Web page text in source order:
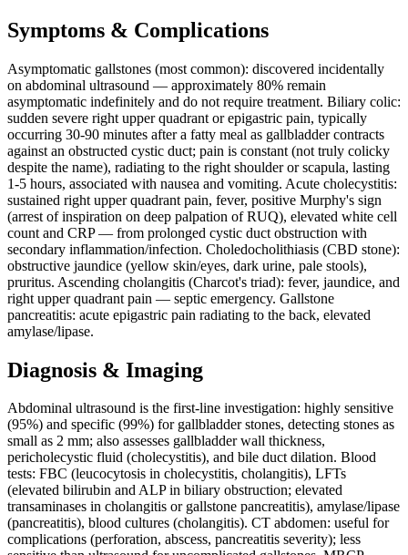
Symptoms & Complications
Asymptomatic gallstones (most common): discovered incidentally
on abdominal ultrasound — approximately 80% remain
asymptomatic indefinitely and do not require treatment. Biliary colic:
sudden severe right upper quadrant or epigastric pain, typically
occurring 30-90 minutes after a fatty meal as gallbladder contracts
against an obstructed cystic duct; pain is constant (not truly colicky
despite the name), radiating to the right shoulder or scapula, lasting
1-5 hours, associated with nausea and vomiting. Acute cholecystitis:
sustained right upper quadrant pain, fever, positive Murphy's sign
(arrest of inspiration on deep palpation of RUQ), elevated white cell
count and CRP — from prolonged cystic duct obstruction with
secondary inflammation/infection. Choledocholithiasis (CBD stone):
obstructive jaundice (yellow skin/eyes, dark urine, pale stools),
pruritus. Ascending cholangitis (Charcot's triad): fever, jaundice, and
right upper quadrant pain — septic emergency. Gallstone
pancreatitis: acute epigastric pain radiating to the back, elevated
amylase/lipase.
Diagnosis & Imaging
Abdominal ultrasound is the first-line investigation: highly sensitive
(95%) and specific (99%) for gallbladder stones, detecting stones as
small as 2 mm; also assesses gallbladder wall thickness,
pericholecystic fluid (cholecystitis), and bile duct dilation. Blood
tests: FBC (leucocytosis in cholecystitis, cholangitis), LFTs
(elevated bilirubin and ALP in biliary obstruction; elevated
transaminases in cholangitis or gallstone pancreatitis), amylase/lipase
(pancreatitis), blood cultures (cholangitis). CT abdomen: useful for
complications (perforation, abscess, pancreatitis severity); less